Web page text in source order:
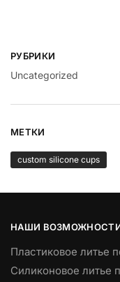
РУБРИКИ
Uncategorized
МЕТКИ
custom silicone cups
НАШИ
Пластиковое литье
Силиконовое литье